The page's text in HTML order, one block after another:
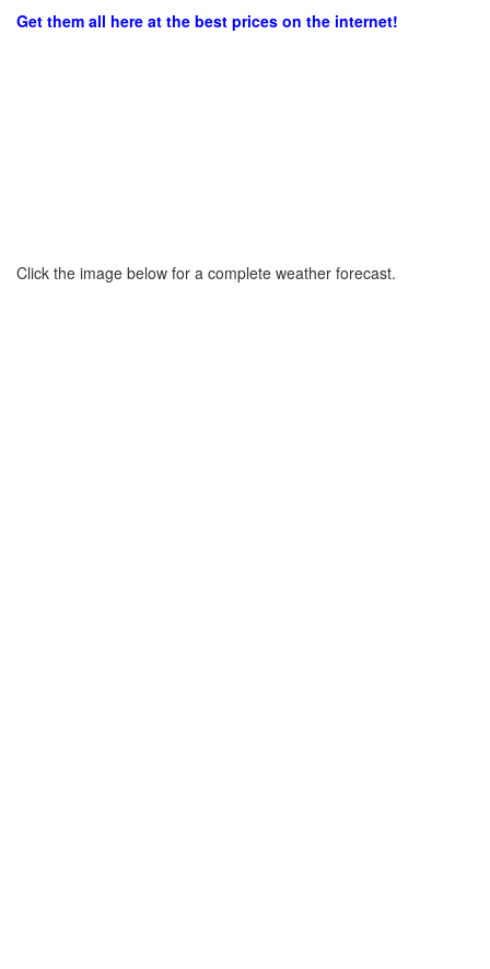
Get them all here at the best prices on the internet!
Click the image below for a complete weather forecast.